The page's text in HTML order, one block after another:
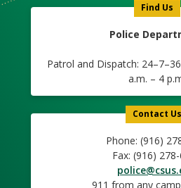
Find Us
Police
Patrol and Dispatch:
a.m. – 4
Contact Us
Phone: (916)
Fax: (916)
911 from any